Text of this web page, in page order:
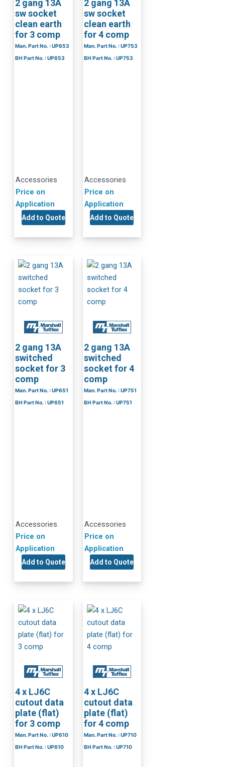
2 gang 13A
sw socket
clean earth
for 3 comp
Man. Part No. : UP653
BH Part No. : UP653
Accessories
Price on
Application
Add to Quote
2 gang 13A
sw socket
clean earth
for 4 comp
Man. Part No. : UP753
BH Part No. : UP753
Accessories
Price on
Application
Add to Quote
2 gang 13A
switched
socket for 3
comp
Man. Part No. : UP651
BH Part No. : UP651
Accessories
Price on
Application
Add to Quote
2 gang 13A
switched
socket for 4
comp
Man. Part No. : UP751
BH Part No. : UP751
Accessories
Price on
Application
Add to Quote
4 x LJ6C
cutout data
plate (flat)
for 3 comp
Man. Part No. : UP610
BH Part No. : UP610
4 x LJ6C
cutout data
plate (flat)
for 4 comp
Man. Part No. : UP710
BH Part No. : UP710